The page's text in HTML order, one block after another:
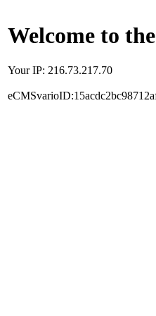
Welcome to
Your IP: 216.73.217.70